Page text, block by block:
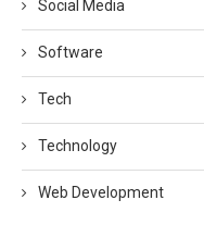
Social Media
Software
Tech
Technology
Web Development